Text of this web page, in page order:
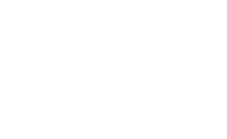
2 (Wildland
Seasonal
Coordinator. In
supported